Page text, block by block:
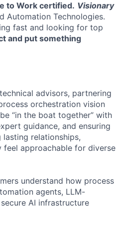
to Work certified. Visionary
Automation Technologies.
fast and looking for top
and put something
advisors, partnering
orchestration vision
“in the boat together” with
guidance, and ensuring
relationships,
approachable for diverse
understand how process
agents, LLM-
AI infrastructure